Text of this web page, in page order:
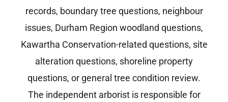
records, boundary tree questions, neighbour
issues, Durham Region woodland questions,
Kawartha Conservation-related questions, site
alteration questions, shoreline property
questions, or general tree condition review.
The independent arborist is responsible for